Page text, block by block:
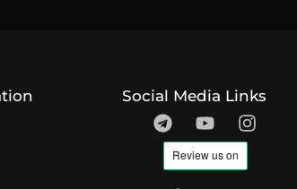
Social Media Links